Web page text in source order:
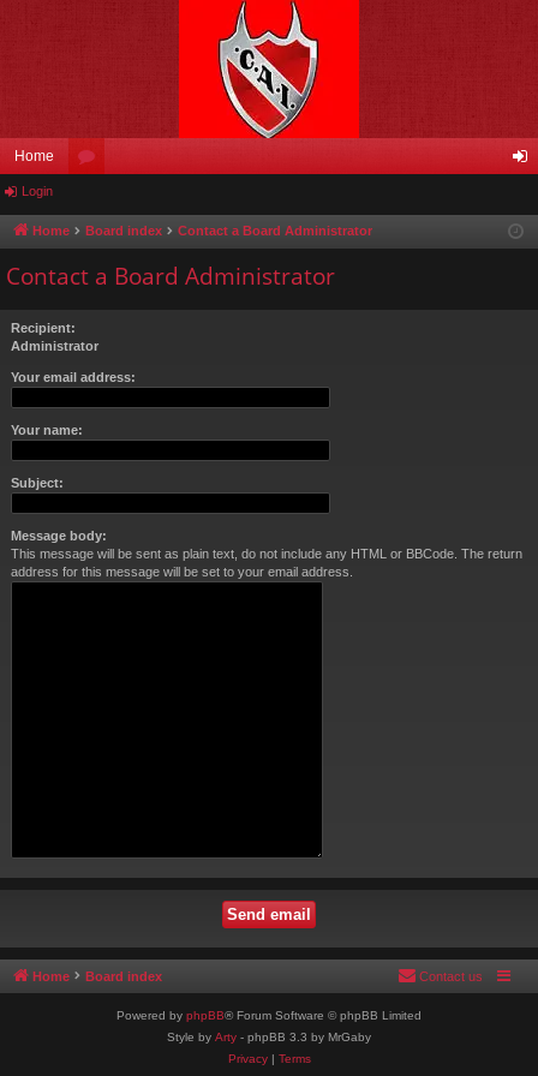
Home
u in
Login
Home Board index Contact a Board Administrator
Contact a Board Administrator
Recipient:
Administrator
Your email address:
Your name:
Subject:
Message body:
This message will be sent as plain text, do not include any HTML or BBCode. The return
address for this message will be set to your email address.
Home Board index Contact us
Powered by phpBB® Forum Software © phpBB Limited
Style by Arty - phpBB 3.3 by MrGaby
Privacy| Terms